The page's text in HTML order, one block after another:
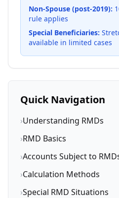
Non-Spouse (post-2019):
rule applies
Special Beneficiaries:
available in limited cases
Quick Navigation
›Understanding RMDs
›RMD Basics
›Accounts Subject to
›Calculation Methods
›Special RMD Situations